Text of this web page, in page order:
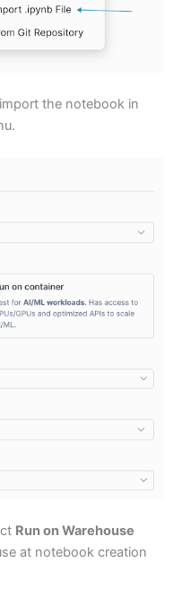
the notebook in
Run on Warehouse
at notebook creation